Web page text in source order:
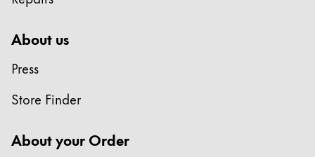
About us
Press
Store Finder
About your Order